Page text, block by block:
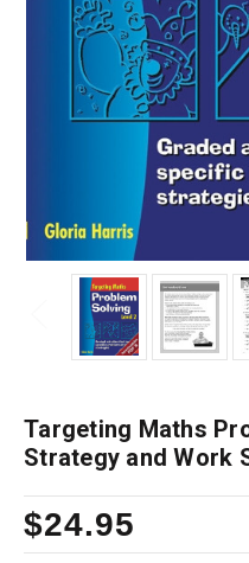
Targeting Maths
Strategy and Work
$24.95